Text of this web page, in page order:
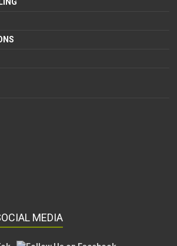
MEDIA